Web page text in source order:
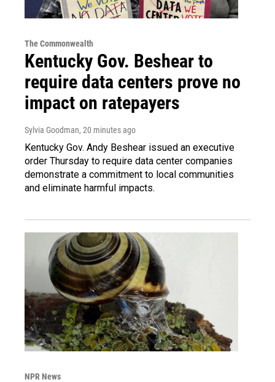
The Commonwealth
Kentucky Gov. Beshear to
require data centers prove no
impact on ratepayers
Sylvia Goodman, 20 minutes ago
Kentucky Gov. Andy Beshear issued an executive
order Thursday to require data center companies
demonstrate a commitment to local communities
and eliminate harmful impacts.
NPR News